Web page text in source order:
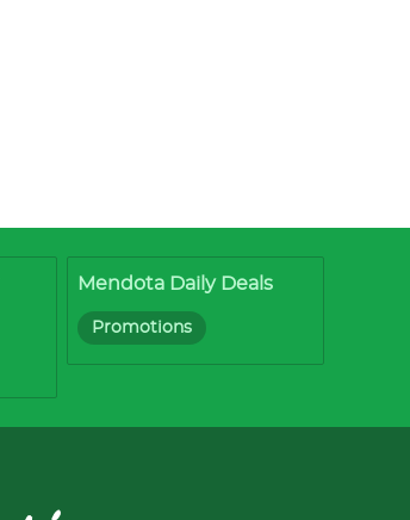
Mendota Daily Deals
Promotions